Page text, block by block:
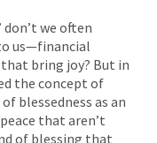
we often
us—financial
bring joy? But in
the concept of
blessedness as an
that aren’t
of blessing that